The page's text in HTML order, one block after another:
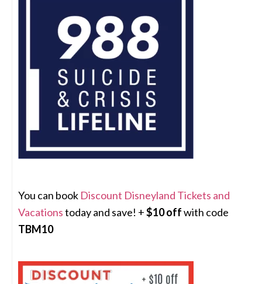
You can book Discount Disneyland Tickets and
Vacationstoday and save! +$10 offwith code
TBM10